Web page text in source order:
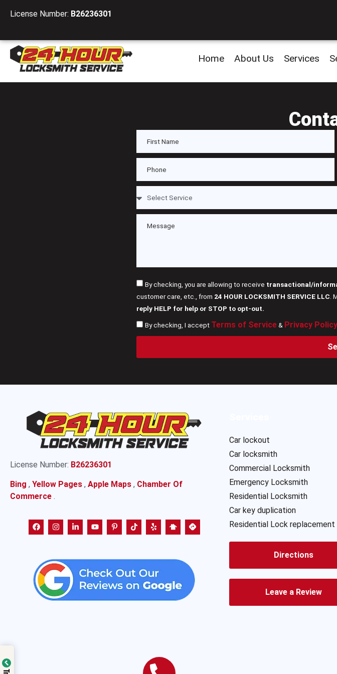
License Number: B26236301
Home About Us Services
By checking, you are allowing to receive transactional/
customer care, etc., from 24 HOUR LOCKSMITH SERVICE LLC .
reply HELP for help or STOP to opt-out.
By checking, I accept Terms of Service& Privacy Policy
License Number: B26236301
Bing , Yellow Pages , Apple Maps , Chamber Of
Commerce .
Car lockout
Car locksmith
Commercial Locksmith
Emergency Locksmith
Residential Locksmith
Car key duplication
Residential Lock replacement
Directions
Leave a Review